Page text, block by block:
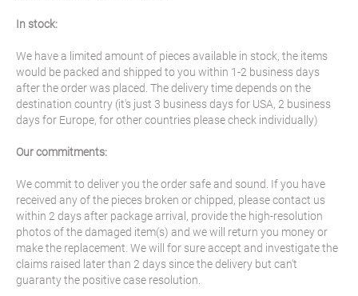
In stock:
We have a limited amount of pieces available in stock, the items
would be packed and shipped to you within 1-2 business days
after the order was placed. The delivery time depends on the
destination country (it's just 3 business days for USA, 2 business
days for Europe, for other countries please check individually)
Our commitments:
We commit to deliver you the order safe and sound. If you have
received any of the pieces broken or chipped, please contact us
within 2 days after package arrival, provide the high-resolution
photos of the damaged item(s) and we will return you money or
make the replacement. We will for sure accept and investigate the
claims raised later than 2 days since the delivery but can't
guaranty the positive case resolution.